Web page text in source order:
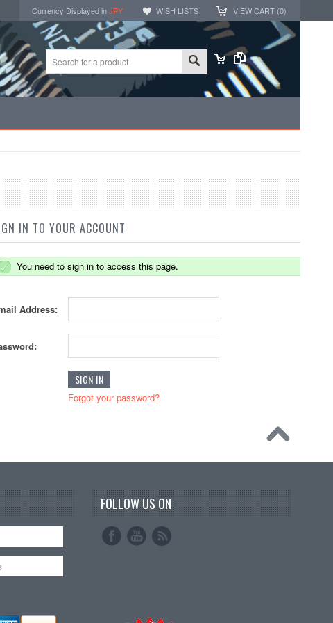
Currency Displayed inJPY WISH LISTS VIEW CART (0)
IN TO YOUR ACCOUNT
You need to sign in to access this page.
Address:
Forgot your password?
FOLLOW US ON